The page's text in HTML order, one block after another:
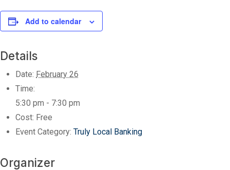
Add to calendar
Details
Date: February 26
Time:
5:30 pm - 7:30 pm
Cost: Free
Event Category: Truly Local Banking
Organizer